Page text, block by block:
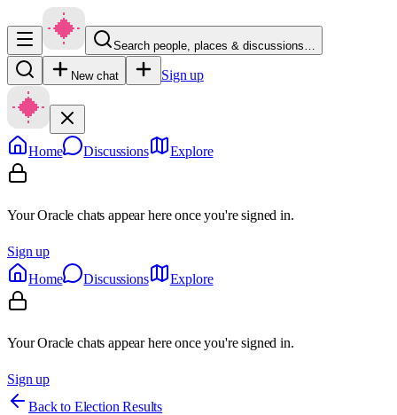
Search people, places & discussions…
New chat Sign up
Home Discussions Explore
Your Oracle chats appear here once you're signed in.
Sign up
Home
Discussions Explore
Your Oracle chats appear here once you're signed in.
Sign up
Back to Election Results